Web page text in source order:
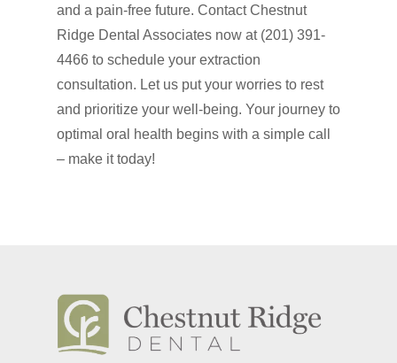
and a pain-free future. Contact Chestnut
Ridge Dental Associates now at (201) 391-
4466 to schedule your extraction
consultation. Let us put your worries to rest
and prioritize your well-being. Your journey to
optimal oral health begins with a simple call
– make it today!